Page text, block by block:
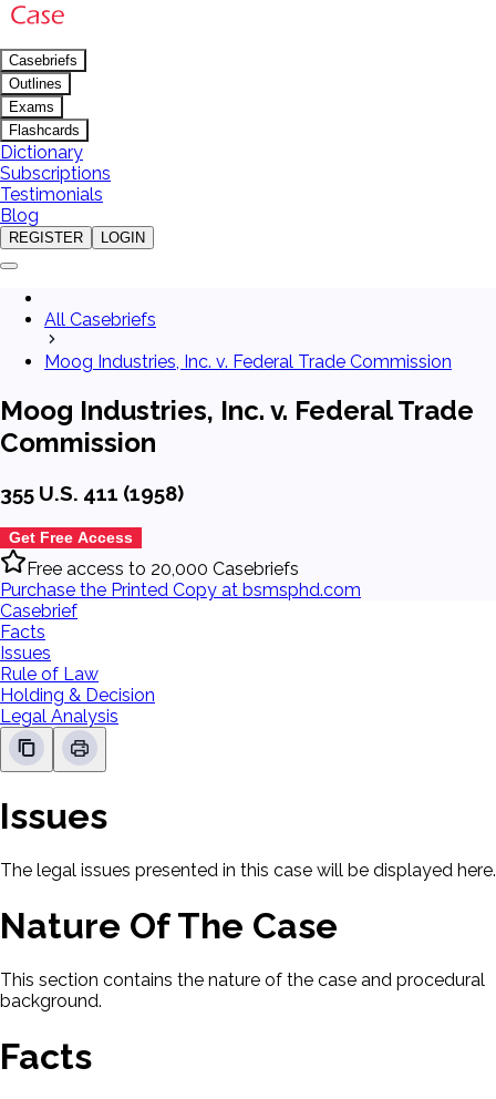
Casebriefs
Outlines
Exams
Flashcards
Dictionary
Subscriptions
Testimonials
Blog
REGISTER LOGIN
All Casebriefs
Moog Industries, Inc. v. Federal Trade Commission
Moog Industries, Inc. v. Federal Trade
Commission
355 U.S. 411 (1958)
Get Free Access
Free access to 20,000 Casebriefs
Purchase the Printed Copy at bsmsphd.com
Casebrief
Facts
Issues
Rule of Law
Holding & Decision
Legal Analysis
Issues
The legal issues presented in this case will be displayed here.
Nature Of The Case
This section contains the nature of the case and procedural
background.
Facts